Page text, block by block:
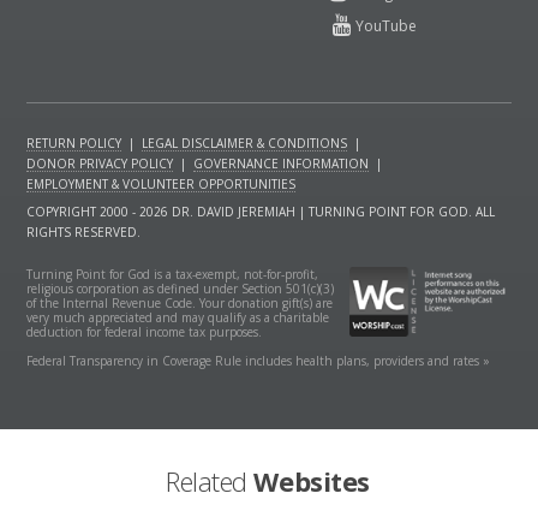
RETURN POLICY | LEGAL DISCLAIMER & CONDITIONS |
DONOR PRIVACY POLICY | GOVERNANCE INFORMATION
|
EMPLOYMENT & VOLUNTEER OPPORTUNITIES
COPYRIGHT 2000 - 2026 DR. DAVID JEREMIAH | TURNING POINT FOR GOD. ALL
RIGHTS RESERVED.
Turning Point for God is a tax-exempt, not-for-profit,
religious corporation as defined under Section 501(c)(3)
of the Internal Revenue Code. Your donation gift(s) are
very much appreciated and may qualify as a charitable
deduction for federal income tax purposes.
Federal Transparency in Coverage Rule includes health plans, providers and rates »
Related Websites